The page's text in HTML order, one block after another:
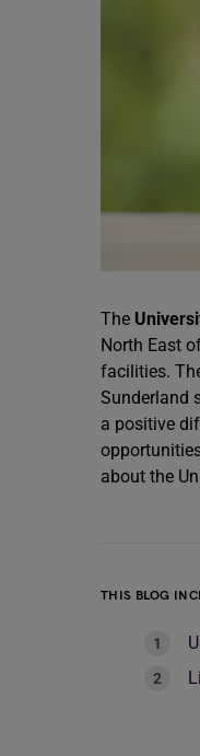
The
North East
facilities.
Sunderland
a positive
about the
THIS BLOG